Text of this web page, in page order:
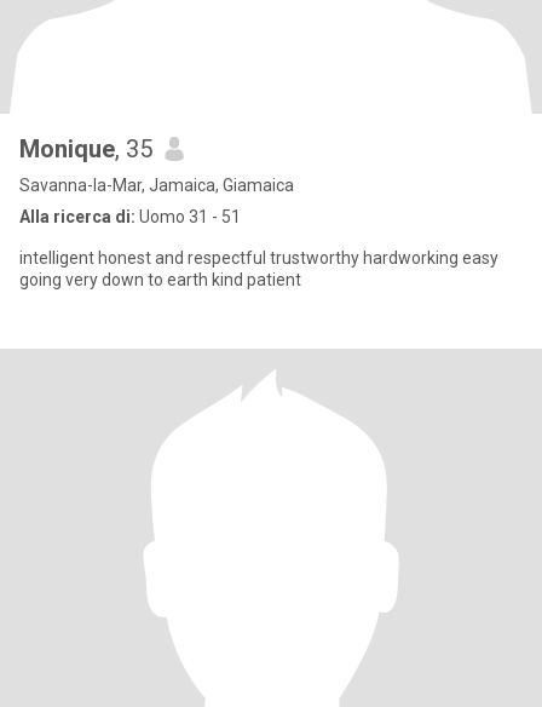
Monique, 35
Savanna-la-Mar, Jamaica, Giamaica
Alla ricerca di: Uomo 31 - 51
intelligent honest and respectful trustworthy hardworking easy
going very down to earth kind patient